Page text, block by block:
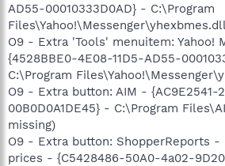
AD55-00010333D0AD} - C:\Program
Files\Yahoo!\Messenger\yhexbmes.dll
O9 - Extra 'Tools' menuitem: Yahoo!
{4528BBE0-4E08-11D5-AD55-
C:\Program
O9 - Extra button: AIM - {AC9E2541-
00B0D0A1DE45} - C:\Program
missing)
O9 - Extra button: ShopperReports -
prices - {C5428486-50A0-4a02-